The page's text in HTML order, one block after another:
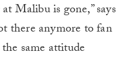
Malibu is gone,” says
there anymore to fan
same attitude